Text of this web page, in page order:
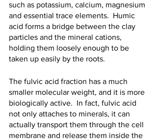
such as potassium, calcium, magnesium
and essential trace elements.  Humic
acid forms a bridge between the clay
particles and the mineral cations,
holding them loosely enough to be
taken up easily by the roots.
The fulvic acid fraction has a much
smaller molecular weight, and it is more
biologically active.  In fact, fulvic acid
not only attaches to minerals, it can
actually transport them through the cell
membrane and release them inside the